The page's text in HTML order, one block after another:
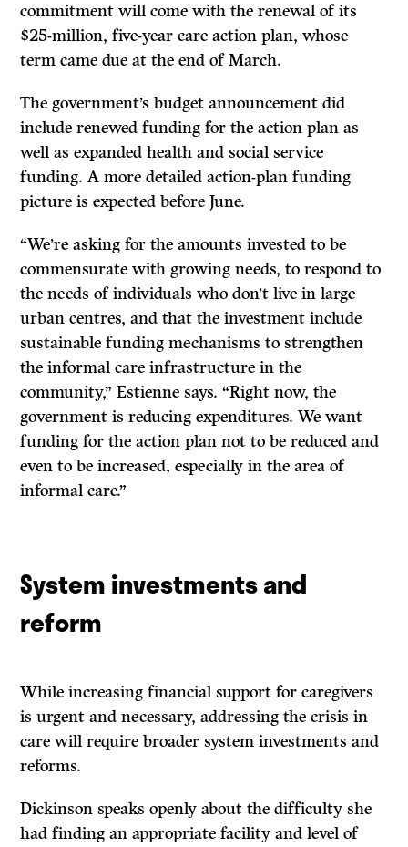
commitment will come with the renewal of its
$25-million, five-year care action plan, whose
term came due at the end of March.
The government’s budget announcement did
include renewed funding for the action plan as
well as expanded health and social service
funding. A more detailed action-plan funding
picture is expected before June.
“We’re asking for the amounts invested to be
commensurate with growing needs, to respond to
the needs of individuals who don’t live in large
urban centres, and that the investment include
sustainable funding mechanisms to strengthen
the informal care infrastructure in the
community,” Estienne says. “Right now, the
government is reducing expenditures. We want
funding for the action plan not to be reduced and
even to be increased, especially in the area of
informal care.”
System investments and
reform
While increasing financial support for caregivers
is urgent and necessary, addressing the crisis in
care will require broader system investments and
reforms.
Dickinson speaks openly about the difficulty she
had finding an appropriate facility and level of